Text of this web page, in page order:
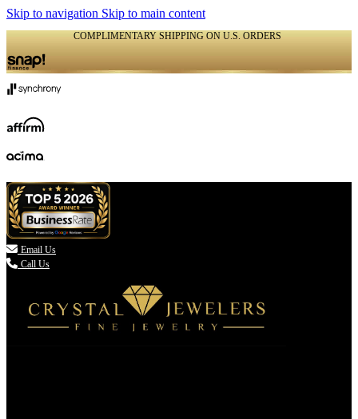
Skip to navigation Skip to main content
COMPLIMENTARY SHIPPING ON U.S. ORDERS
 Email Us
Call Us